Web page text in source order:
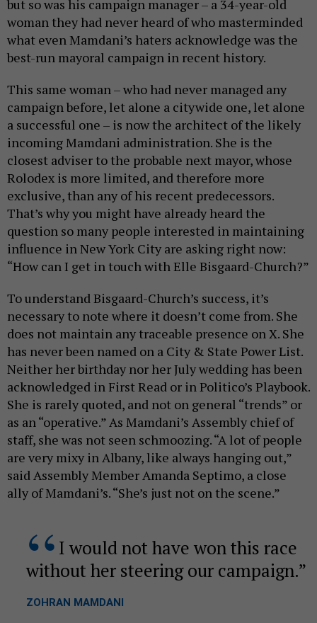
but so was his campaign manager – a 34-year-old
woman they had never heard of who masterminded
what even Mamdani’s haters acknowledge was the
best-run mayoral campaign in recent history.
This same woman – who had never managed any
campaign before, let alone a citywide one, let alone
a successful one – is now the architect of the likely
incoming Mamdani administration. She is the
closest adviser to the probable next mayor, whose
Rolodex is more limited, and therefore more
exclusive, than any of his recent predecessors.
That’s why you might have already heard the
question so many people interested in maintaining
influence in New York City are asking right now:
“How can I get in touch with Elle Bisgaard-Church?”
To understand Bisgaard-Church’s success, it’s
necessary to note where it doesn’t come from. She
does not maintain any traceable presence on X. She
has never been named on a City & State Power List.
Neither her birthday nor her July wedding has been
acknowledged in First Read or in Politico’s Playbook.
She is rarely quoted, and not on general “trends” or
as an “operative.” As Mamdani’s Assembly chief of
staff, she was not seen schmoozing. “A lot of people
are very mixy in Albany, like always hanging out,”
said Assembly Member Amanda Septimo, a close
ally of Mamdani’s. “She’s just not on the scene.”
I would not have won this race
without her steering our campaign.
ZOHRAN MAMDANI